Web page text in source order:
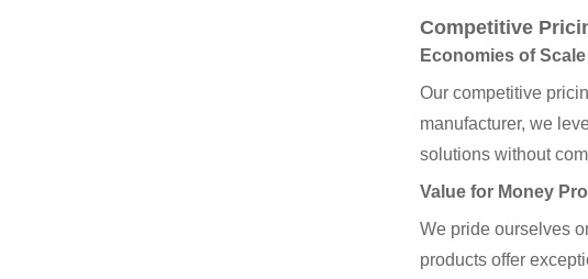
Competitive
Economies of
Our competitive
manufacturer, we
solutions without
Value for Money
We pride ourselves
products offer